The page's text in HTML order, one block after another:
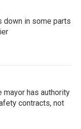
in some parts
mayor has authority
contracts, not